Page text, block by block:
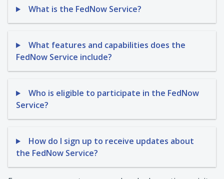
What is the FedNow Service?
What features and capabilities does the
FedNow Service include?
Who is eligible to participate in the FedNow
Service?
How do I sign up to receive updates about
the FedNow Service?